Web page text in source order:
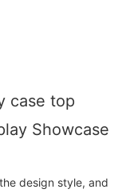
case top
Showcase
design style, and